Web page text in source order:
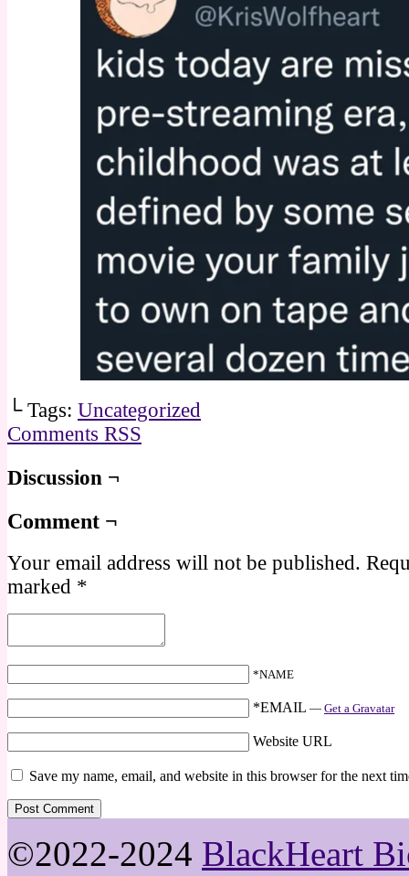
└ Tags: Uncategorized
Comments RSS
Discussion ¬
Comment ¬
Your email address will not be published.
marked *
*NAME
*EMAIL — Get a Gravatar
Website URL
Save my name, email, and website in this browser for the next
©2022-2024 BlackHeart